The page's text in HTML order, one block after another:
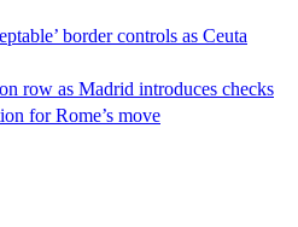
border controls as Ceuta
row as Madrid introduces checks
for Rome’s move